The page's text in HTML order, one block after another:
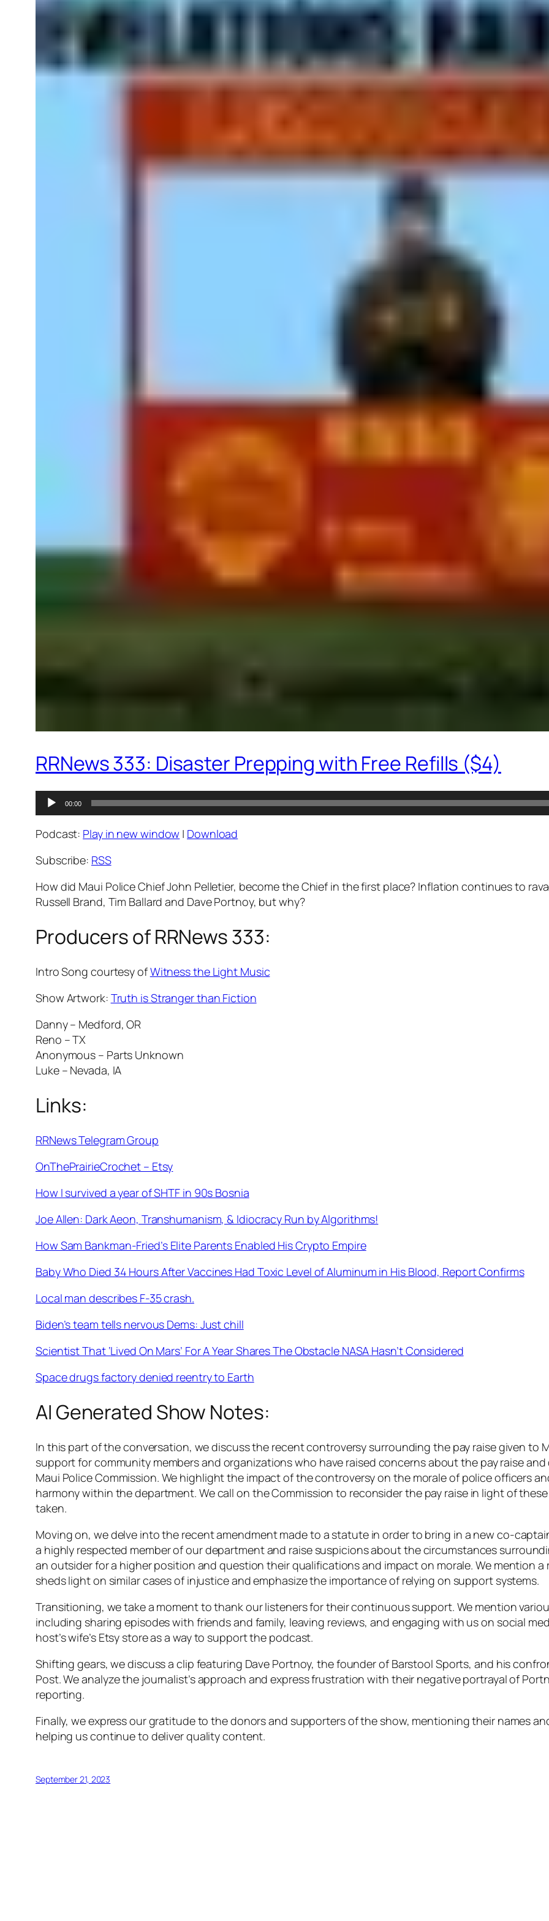
RRNews 333: Disaster Prepping with Free Refills ($4)
Audio
Player
00:00
Podcast: Play in new window | Download
Subscribe: RSS
How did Maui Police Chief John Pelletier, become the Chief in the first place? Inflation continues to
Russell Brand, Tim Ballard and Dave Portnoy, but why?
Producers of RRNews 333:
Intro Song courtesy ofWitness the Light Music
Show Artwork: Truth is Stranger than Fiction
Danny – Medford, OR
Reno – TX
Anonymous – Parts Unknown
Luke – Nevada, IA
Links:
RRNews Telegram Group
OnThePrairieCrochet – Etsy
How I survived a year of SHTF in 90s Bosnia
Joe Allen: Dark Aeon, Transhumanism, & Idiocracy Run by Algorithms!
How Sam Bankman-Fried’s Elite Parents Enabled His Crypto Empire
Baby Who Died 34 Hours After Vaccines Had Toxic Level of Aluminum in His Blood, Report Confirms
Local man describes F-35 crash.
Biden’s team tells nervous Dems: Just chill
Scientist That ‘Lived On Mars’ For A Year Shares The Obstacle NASA Hasn’t Considered
Space drugs factory denied reentry to Earth
AI Generated Show Notes:
In this part of the conversation, we discuss the recent controversy surrounding the pay raise given to
support for community members and organizations who have raised concerns about the pay raise
Maui Police Commission. We highlight the impact of the controversy on the morale of police officers
harmony within the department. We call on the Commission to reconsider the pay raise in light of
taken.
Moving on, we delve into the recent amendment made to a statute in order to bring in a new co-
a highly respected member of our department and raise suspicions about the circumstances
an outsider for a higher position and question their qualifications and impact on morale. We mention
sheds light on similar cases of injustice and emphasize the importance of relying on support systems.
Transitioning, we take a moment to thank our listeners for their continuous support. We mention
including sharing episodes with friends and family, leaving reviews, and engaging with us on social
host’s wife’s Etsy store as a way to support the podcast.
Shifting gears, we discuss a clip featuring Dave Portnoy, the founder of Barstool Sports, and his
Post. We analyze the journalist’s approach and express frustration with their negative portrayal of
reporting.
Finally, we express our gratitude to the donors and supporters of the show, mentioning their names
helping us continue to deliver quality content.
September 21, 2023